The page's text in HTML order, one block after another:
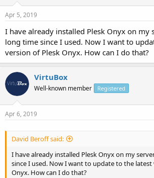
s
t
a
r
t
e
r
a
Apr 5, 2019
I have already installed Plesk Onyx on my
long time since I used. Now I want to
version of Plesk Onyx. How can I do that?
VirtuBox
Well-known member Registered
Apr 6, 2019
David Beroff said:
I have already installed Plesk Onyx on my
since I used. Now I want to update to the latest
Onyx. How can I do that?